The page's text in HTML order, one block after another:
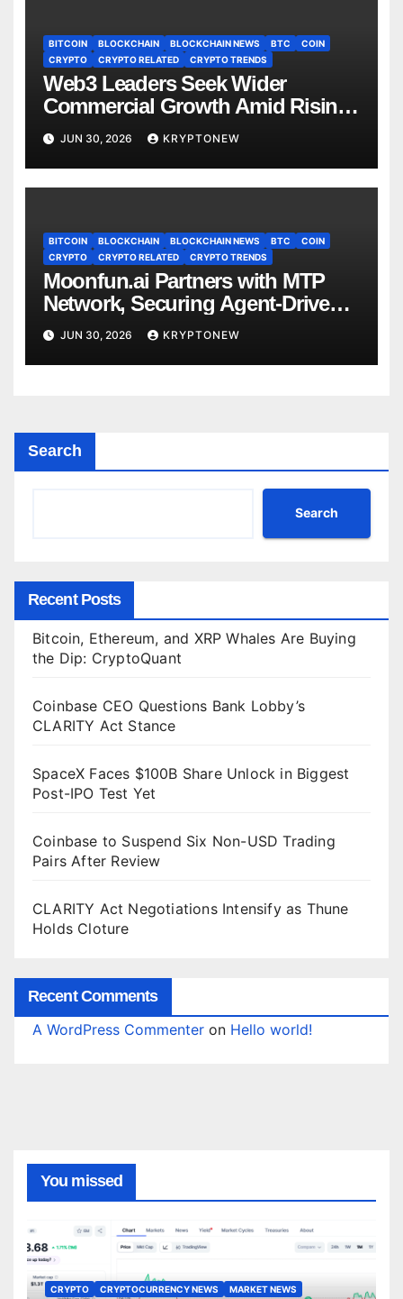
BITCOIN BLOCKCHAIN BLOCKCHAIN NEWS BTC
COIN
CRYPTO
CRYPTO RELATED CRYPTO TRENDS
Web3 Leaders Seek Wider
Commercial Growth Amid Rising
RWA Adoption, Proof of Talk
Report Finds
JUN 30, 2026 KRYPTONEW
BITCOIN BLOCKCHAIN BLOCKCHAIN NEWS BTC
COIN
CRYPTO
CRYPTO RELATED CRYPTO TRENDS
Moonfun.ai Partners with MTP
Network, Securing Agent-Driven
Web3 Applications with Privacy-
Preserving Solution
JUN 30, 2026 KRYPTONEW
Search
Search
Recent Posts
Bitcoin, Ethereum, and XRP Whales Are Buying
the Dip: CryptoQuant
Coinbase CEO Questions Bank Lobby’s
CLARITY Act Stance
SpaceX Faces $100B Share Unlock in Biggest
Post-IPO Test Yet
Coinbase to Suspend Six Non-USD Trading
Pairs After Review
CLARITY Act Negotiations Intensify as Thune
Holds Cloture
Recent Comments
A WordPress Commenter on Hello world!
You missed
CRYPTO CRYPTOCURRENCY NEWS MARKET NEWS